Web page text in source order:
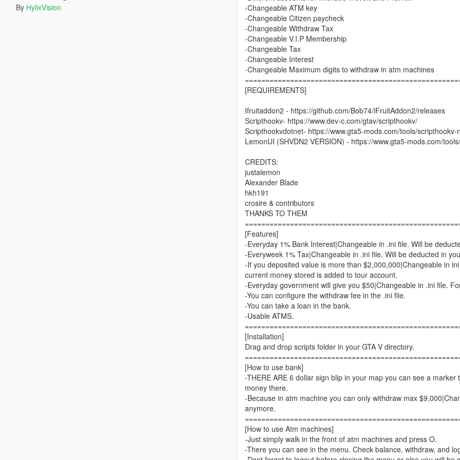
By HylixVision
-Changeable ATM key
-Changeable Citizen paycheck
-Changeable Withdraw Tax
-Changeable V.I.P Membership
-Changeable Tax
-Changeable Interest
-Changeable Maximum digits to withdraw in atm machines
[REQUIREMENTS]
Ifruitaddon2 - https://github.com/Bob74/iFruitAddon2/releases
Scripthookv- https://www.dev-c.com/gtav/scripthookv/
Scripthookvdotnet- https://www.gta5-mods.com/tools/scripthookv-
LemonUI (SHVDN2 VERSION) - https://www.gta5-mods.com/
CREDITS:
justalemon
Alexander Blade
hkh191
crosire & contributors
THANKS TO THEM
[Features]
-Everyday 1% Bank Interest|Changeable in .ini file. Will be
-Everyweek 1% Tax|Changeable in .ini file. Will be deducted in
-If you deposited value is more than $2,000,000|Changeable in
current money stored is added to tour account.
-Everyday government will give you $50|Changeable in .ini file.
-You can configure the withdraw fee in the .ini file.
-You can take a loan in the bank.
-Usable ATMS.
[Installation]
Drag and drop scripts folder in your GTA V directory.
[How to use bank]
-THERE ARE 6 dollar sign blip in your map you can see a
money there.
-Because in atm machine you can only withdraw max
anymore.
[How to use Atm machines]
-Just simply walk in the front of atm machines and press O.
-There you can see in the menu. Check balance, withdraw, and